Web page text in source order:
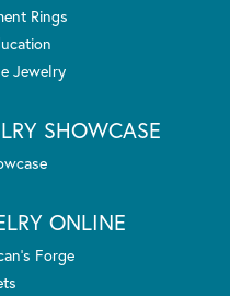
Rings
Jewelry
SHOWCASE
ONLINE
Forge